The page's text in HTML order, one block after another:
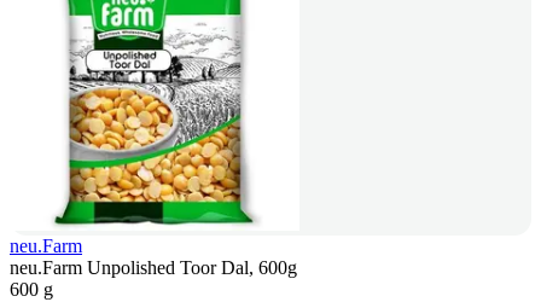
neu.Farm
neu.Farm Unpolished Toor Dal, 600g
600 g